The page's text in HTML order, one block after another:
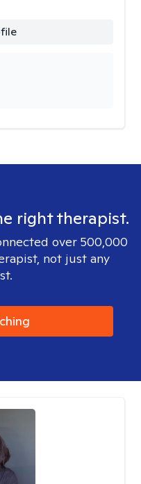
right therapist.
over 500,000
not just any